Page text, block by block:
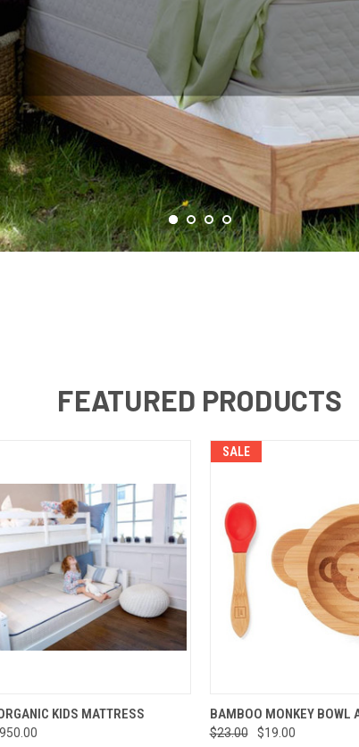
FEATURED PRODUCTS
VIEW VIEW OPTIONS
KIDS MATTRESS
SALE
QUICK VIEW
BAMBOO MONKEY BOWL
$23.00 $19.00